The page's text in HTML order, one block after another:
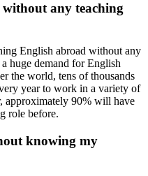
any teaching
English abroad without any
huge demand for English
the world, tens of thousands
year to work in a variety of
approximately 90% will have
role before.
knowing my